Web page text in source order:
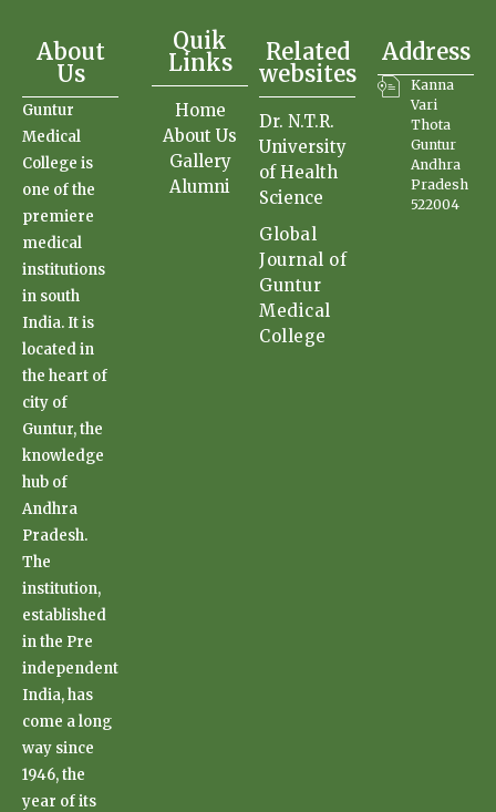
Guntur
Medical
College is
one of the
premiere
medical
institutions
in south
India. It is
located in
the heart of
city of
Guntur, the
knowledge
hub of
Andhra
Pradesh.
The
institution,
established
in the Pre
independent
India, has
come a long
way since
1946, the
year of its
About
Us
Quik
Links
Home
About Us
Gallery
Alumni
Related
websites
Dr. N.T.R.
University
of Health
Science
Global
Journal of
Guntur
Medical
College
Address
Kanna
Vari
Thota
Guntur
Andhra
Pradesh
522004